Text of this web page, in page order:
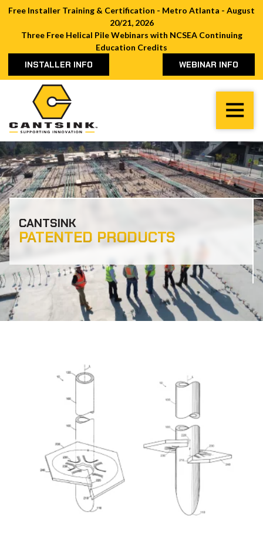
Free Installer Training & Certification - Metro Atlanta - August
20/21, 2026
Three Free Helical Pile Webinars with NCSEA Continuing
Education Credits
INSTALLER INFO WEBINAR INFO
Cantsink
CANTSINK
PATENTED PRODUCTS